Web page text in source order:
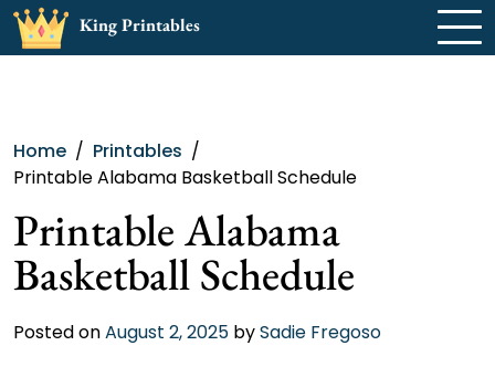
Skip
King Printables
Home
Printables
Printable Alabama Basketball Schedule
Printable Alabama
Basketball Schedule
Posted onAugust 2, 2025 bySadie Fregoso